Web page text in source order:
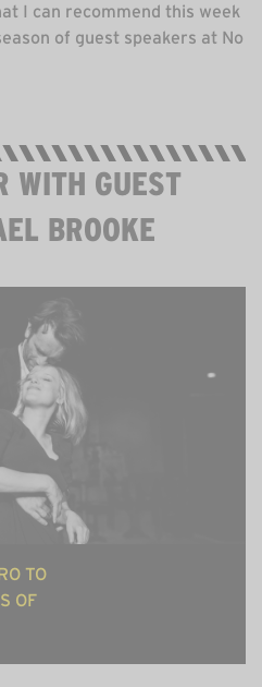
I can recommend this week
of guest speakers at No
WITH GUEST
BROOKE
TO
OF